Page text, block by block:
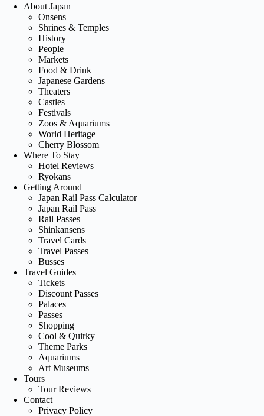
About Japan
Onsens
Shrines & Temples
History
People
Markets
Food & Drink
Japanese Gardens
Theaters
Castles
Festivals
Zoos & Aquariums
World Heritage
Cherry Blossom
Where To Stay
Hotel Reviews
Ryokans
Getting Around
Japan Rail Pass Calculator
Japan Rail Pass
Rail Passes
Shinkansens
Travel Cards
Travel Passes
Busses
Travel Guides
Tickets
Discount Passes
Palaces
Passes
Shopping
Cool & Quirky
Theme Parks
Aquariums
Art Museums
Tours
Tour Reviews
Contact
Privacy Policy